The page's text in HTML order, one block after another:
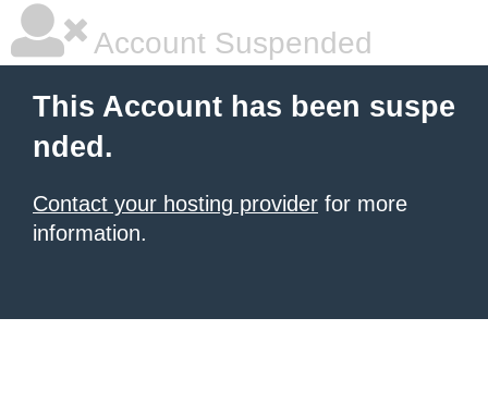
Account Suspended
This Account has been suspe
nded.
Contact your hosting provider for more
information.